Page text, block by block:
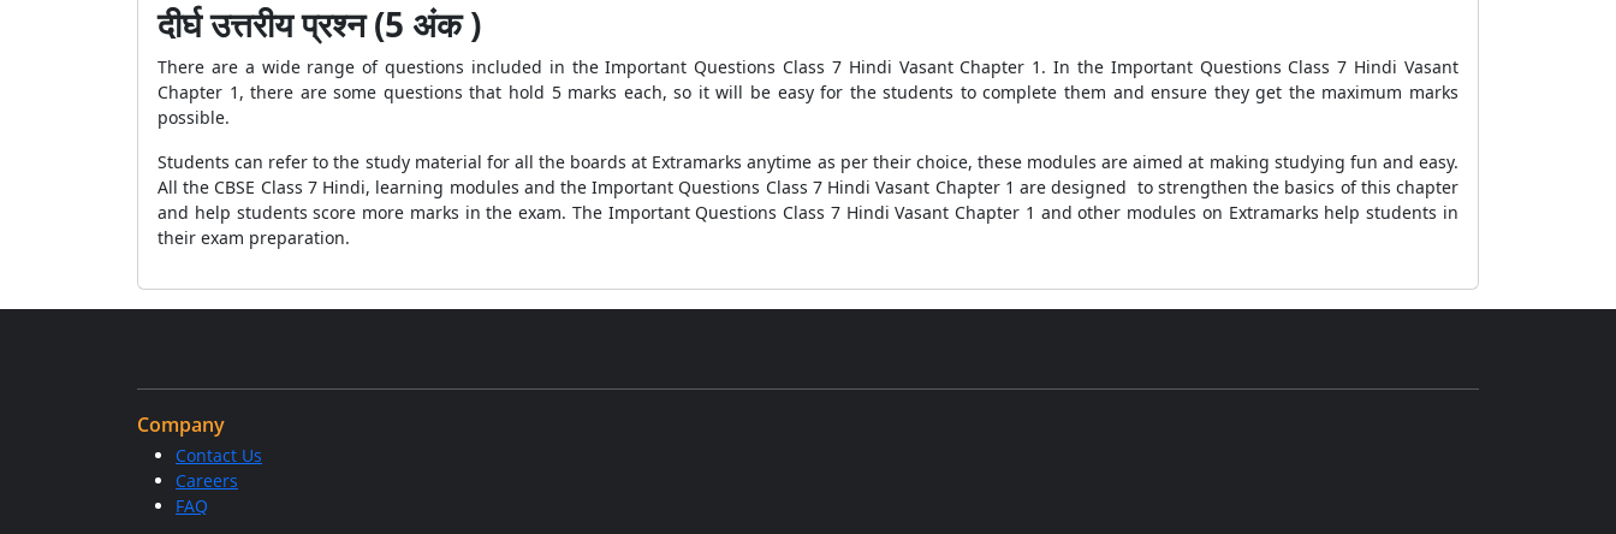
दीर्घ उत्तरीय प्रश्न (5 अंक )
There are a wide range of questions included in the Important Questions Class 7 Hindi Vasant Chapter 1. In the Important Questions Class 7 Hindi Vasant
Chapter 1, there are some questions that hold 5 marks each, so it will be easy for the students to complete them and ensure they get the maximum marks
possible.
Students can refer to the study material for all the boards at Extramarks anytime as per their choice, these modules are aimed at making studying fun and easy.
All the CBSE Class 7 Hindi, learning modules and the Important Questions Class 7 Hindi Vasant Chapter 1 are designed to strengthen the basics of this chapter
and help students score more marks in the exam. The Important Questions Class 7 Hindi Vasant Chapter 1 and other modules on Extramarks help students in
their exam preparation.
Company
Contact Us
Careers
FAQ